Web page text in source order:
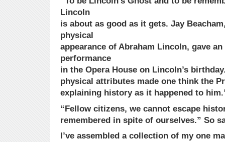
Lincoln
is about as good as it gets. Jay
physical
appearance of Abraham Lincoln, gave
performance
in the Opera House on Lincoln’s
physical attributes made one think the
explaining history as it happened to
“Fellow citizens, we cannot escape
remembered in spite of ourselves.” So
I’ve assembled a collection of my one